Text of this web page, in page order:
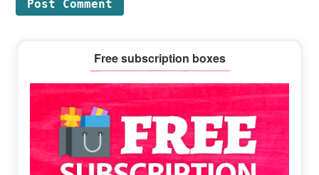
Sidebar
Free subscription boxes